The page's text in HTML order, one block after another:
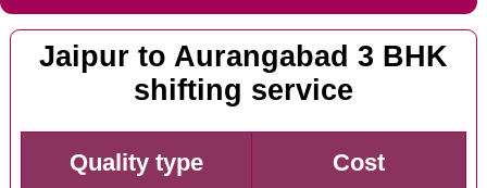
Jaipur to Aurangabad 3 BHK
shifting service
Quality type Cost